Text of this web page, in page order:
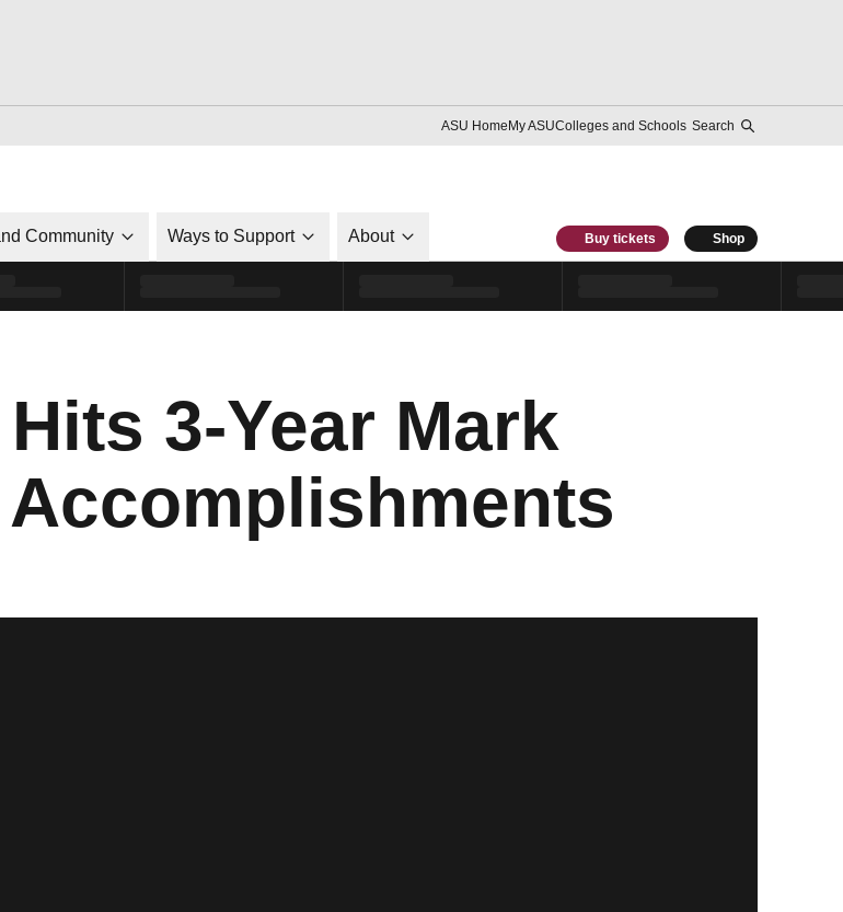
ASU HomeMy ASUColleges and Schools Search
Community Ways to Support About Buy tickets Shop
3-Year Mark